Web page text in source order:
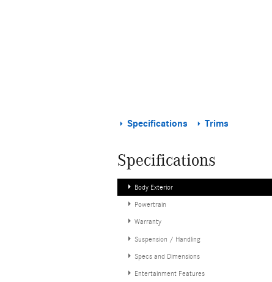
Specifications Trims
Specifications
Body Exterior
Powertrain
Warranty
Suspension / Handling
Specs and Dimensions
Entertainment Features